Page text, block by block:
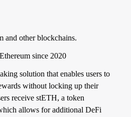
and other blockchains.
since 2020
solution that enables users to
without locking up their
receive stETH, a token
allows for additional DeFi